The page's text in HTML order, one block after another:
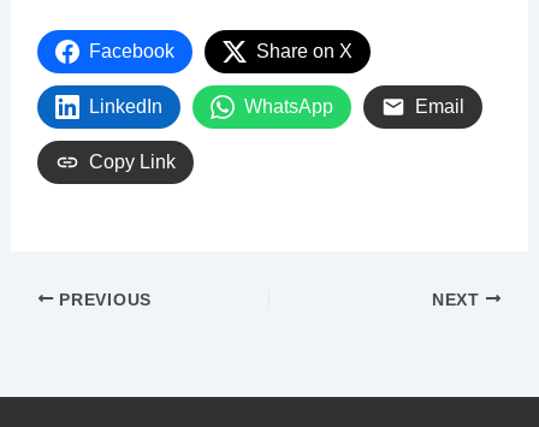
Facebook Share on X
LinkedIn WhatsApp Email
Copy Link
PREVIOUS NEXT